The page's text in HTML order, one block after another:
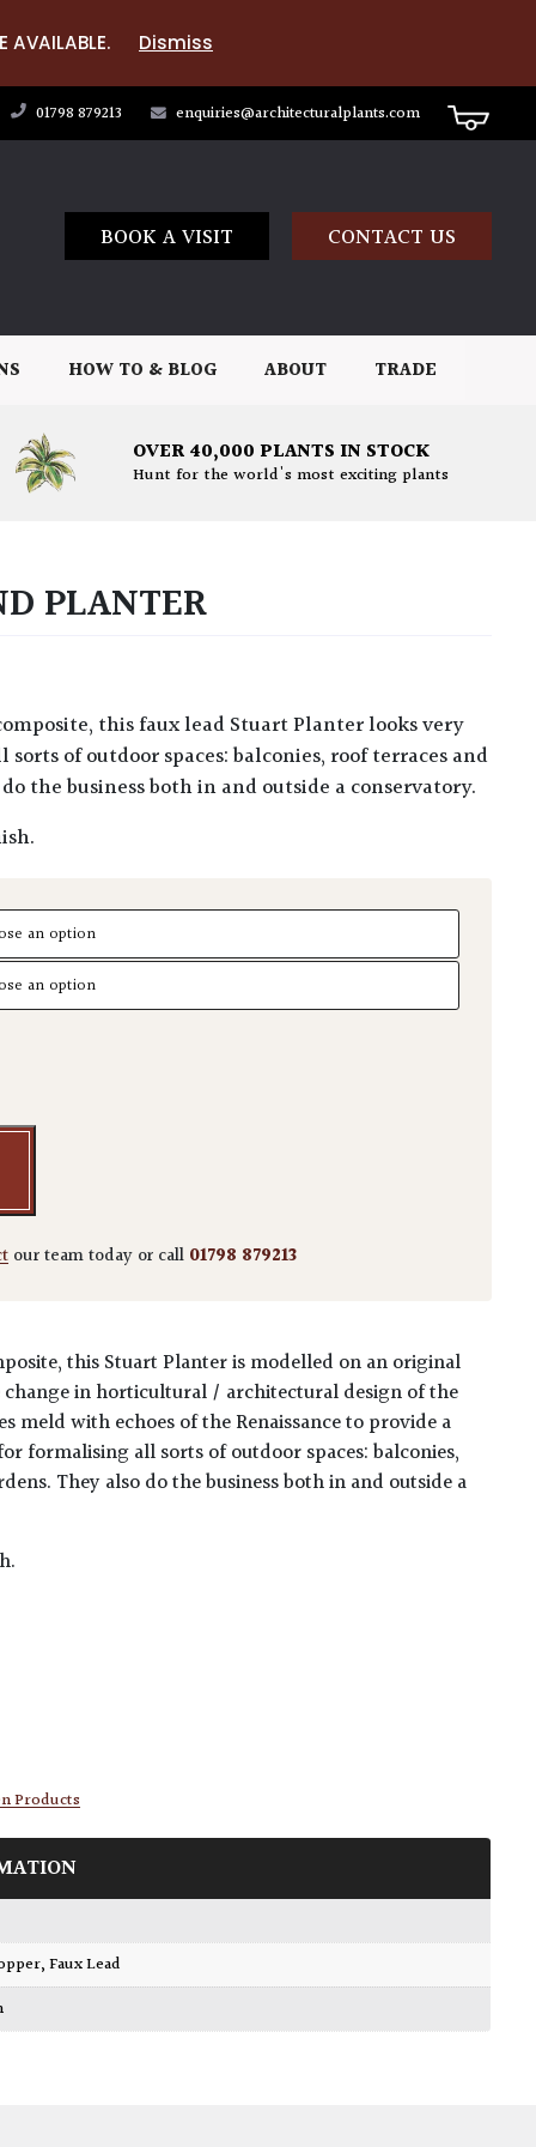
AVAILABLE. Dismiss
01798 879213 enquiries@architecturalplants.com
BOOK A VISIT CONTACT US
HOW TO & BLOG ABOUT TRADE
OVER 40,000 PLANTS IN STOCK
Hunt for the world's most exciting plants
PLANTER
of outdoor spaces: balconies, roof terraces and
the business both in and outside a conservatory.
quantity
our team today or call 01798 879213
this Stuart Planter is modelled on an original
in horticultural / architectural design of the
meld with echoes of the Renaissance to provide a
formalising all sorts of outdoor spaces: balconies,
They also do the business both in and outside a
Products
,Faux Lead